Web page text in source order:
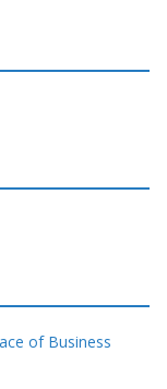
of Business